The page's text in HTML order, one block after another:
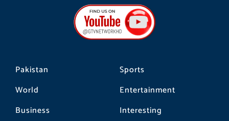
Pakistan
World
Business
Sports
Entertainment
Interesting
b
o
o
k
a
g
r
a
m
o
k